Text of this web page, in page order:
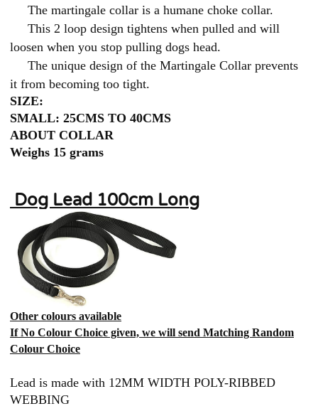
The martingale collar is a humane choke collar.
This 2 loop design tightens when pulled and will
loosen when you stop pulling dogs head.
The unique design of the Martingale Collar prevents
it from becoming too tight.
SIZE:
SMALL: 25CMS TO 40CMS
ABOUT COLLAR
Weighs 15 grams
Dog Lead 100cm Long
Other colours available
If No Colour Choice given, we will send Matching Random
Colour Choice
Lead is made with 12MM WIDTH POLY-RIBBED
WEBBING